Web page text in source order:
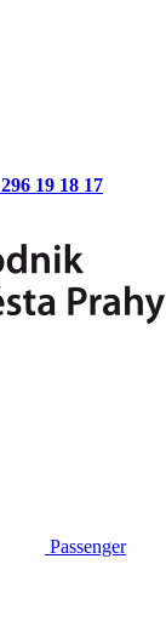
296 19 18 17
Passenger